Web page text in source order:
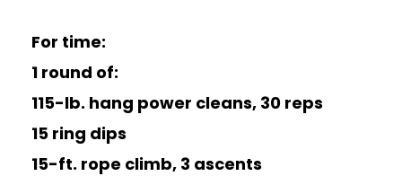
For time:
1 round of:
115-lb. hang power cleans, 30 reps
15 ring dips
15-ft. rope climb, 3 ascents